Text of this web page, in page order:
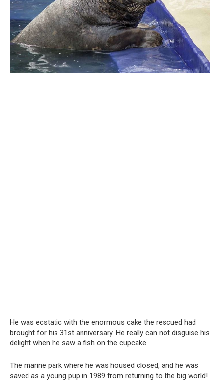
He was ecstatic with the enormous cake the rescued had
brought for his 31st anniversary. He really can not disguise his
delight when he saw a fish on the cupcake.
The marine park where he was housed closed, and he was
saved as a young pup in 1989 from returning to the big world!